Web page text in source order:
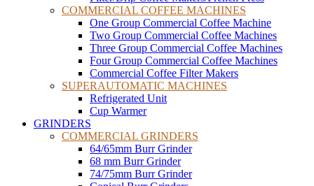
COMMERCIAL COFFEE MACHINES
One Group Commercial Coffee Machine
Two Group Commercial Coffee Machines
Three Group Commercial Coffee Machines
Four Group Commercial Coffee Machines
Commercial Coffee Filter Makers
SUPERAUTOMATIC MACHINES
Refrigerated Unit
Cup Warmer
GRINDERS
COMMERCIAL GRINDERS
64/65mm Burr Grinder
68 mm Burr Grinder
74/75mm Burr Grinder